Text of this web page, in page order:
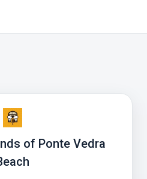
of Ponte Vedra